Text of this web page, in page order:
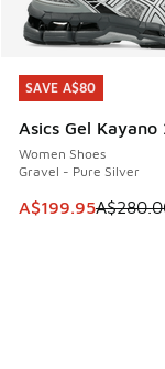
SAVE A$80
Asics Gel Kayano
Women Shoes
Gravel - Pure Silver
This item is on
A$199.95
SAVE A$80